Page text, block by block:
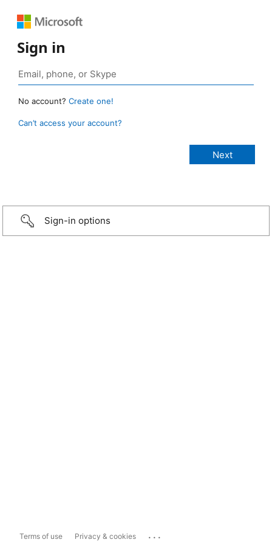
Sign in
No account? Create one!
Can’t access your account?
Sign-in options
Terms of use Privacy & cookies ...